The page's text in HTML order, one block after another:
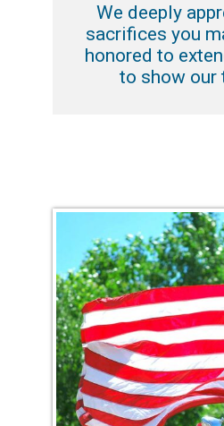
We deeply
sacrifices you
honored to
to show our